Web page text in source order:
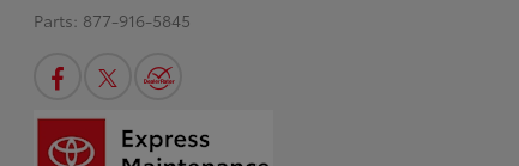
Parts: 877-916-5845